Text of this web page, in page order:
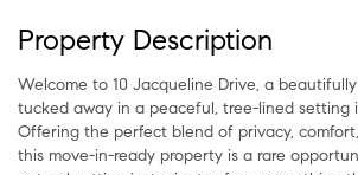
Property Description
Welcome to 10 Jacqueline Drive, a
tucked away in a peaceful, tree-lined setting
Offering the perfect blend of privacy,
this move-in-ready property is a rare